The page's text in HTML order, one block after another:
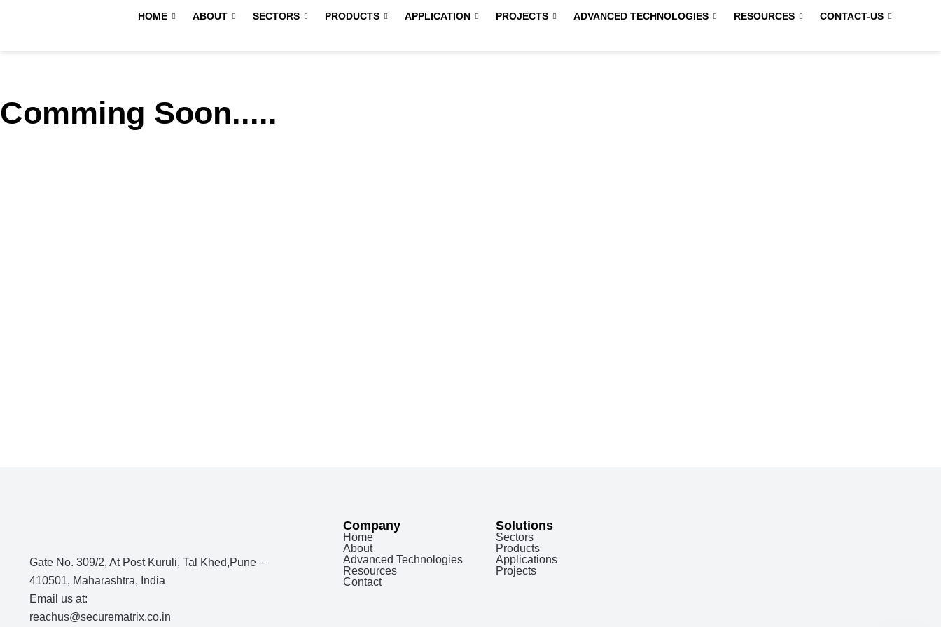
HOME ABOUT SECTORS PRODUCTS APPLICATION PROJECTS ADVANCED TECHNOLOGIES RESOURCES CONTACT-US
Comming Soon.....
Gate No. 309/2, At Post Kuruli, Tal Khed,Pune –
410501, Maharashtra, India
Email us at:
reachus@securematrix.co.in
Company
Home
About
Advanced Technologies
Resources
Contact
Solutions
Sectors
Products
Applications
Projects